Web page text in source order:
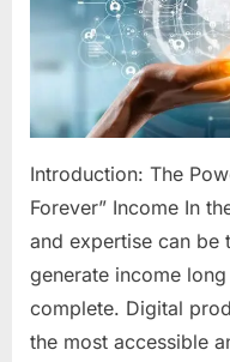
Introduction: The
Forever” Income In
and expertise can be
generate income
complete. Digital
the most accessible